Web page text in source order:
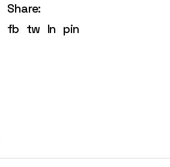
Share:
fb tw ln pin